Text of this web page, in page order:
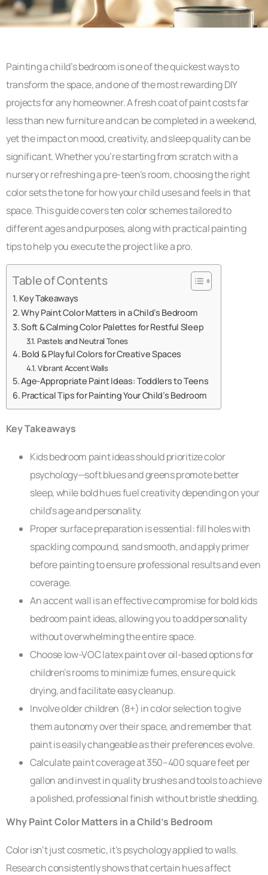
Painting a child’s bedroom is one of the quickest ways to
transform the space, and one of the most rewarding DIY
projects for any homeowner. A fresh coat of paint costs far
less than new furniture and can be completed in a weekend,
yet the impact on mood, creativity, and sleep quality can be
significant. Whether you’re starting from scratch with a
nursery or refreshing a pre-teen’s room, choosing the right
color sets the tone for how your child uses and feels in that
space. This guide covers ten color schemes tailored to
different ages and purposes, along with practical painting
tips to help you execute the project like a pro.
Table of Contents
Key Takeaways
Why Paint Color Matters in a Child’s Bedroom
Soft & Calming Color Palettes for Restful Sleep
Pastels and Neutral Tones
Bold & Playful Colors for Creative Spaces
Vibrant Accent Walls
Age-Appropriate Paint Ideas: Toddlers to Teens
Practical Tips for Painting Your Child’s Bedroom
Key Takeaways
Kids bedroom paint ideas should prioritize color
psychology—soft blues and greens promote better
sleep, while bold hues fuel creativity depending on your
child’s age and personality.
Proper surface preparation is essential: fill holes with
spackling compound, sand smooth, and apply primer
before painting to ensure professional results and even
coverage.
An accent wall is an effective compromise for bold kids
bedroom paint ideas, allowing you to add personality
without overwhelming the entire space.
Choose low-VOC latex paint over oil-based options for
children’s rooms to minimize fumes, ensure quick
drying, and facilitate easy cleanup.
Involve older children (8+) in color selection to give
them autonomy over their space, and remember that
paint is easily changeable as their preferences evolve.
Calculate paint coverage at 350–400 square feet per
gallon and invest in quality brushes and tools to achieve
a polished, professional finish without bristle shedding.
Why Paint Color Matters in a Child’s Bedroom
Color isn’t just cosmetic, it’s psychology applied to walls.
Research consistently shows that certain hues affect